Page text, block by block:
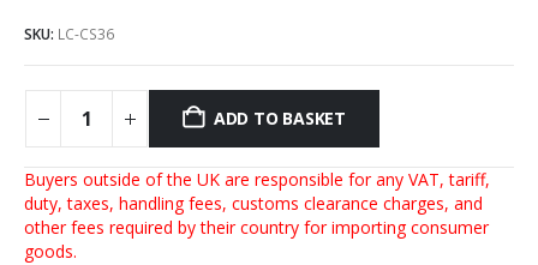
SKU: LC-CS36
ADD TO BASKET
Buyers outside of the UK are responsible for any VAT, tariff,
duty, taxes, handling fees, customs clearance charges, and
other fees required by their country for importing consumer
goods.